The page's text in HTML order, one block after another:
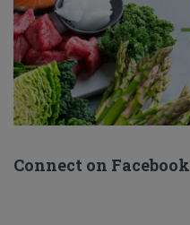
Connect on Facebook